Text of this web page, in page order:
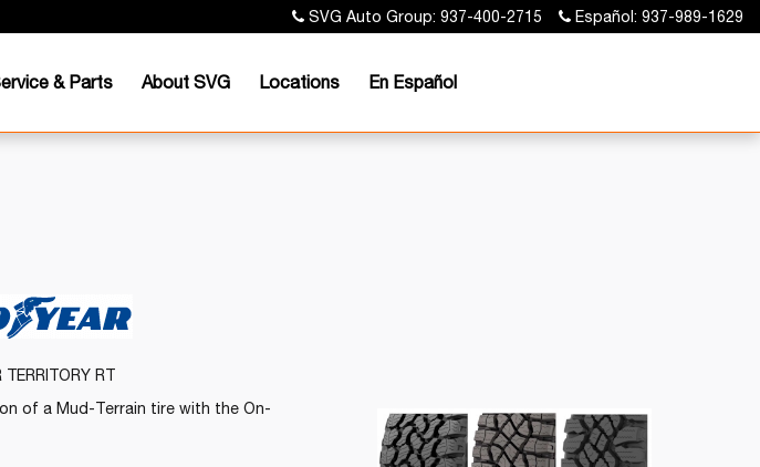
SVG Auto Group: 937-400-2715 Español: 937-989-1629
& Parts About SVG Locations En Español
of a Mud-Terrain tire with the On-
TERRITORY RT